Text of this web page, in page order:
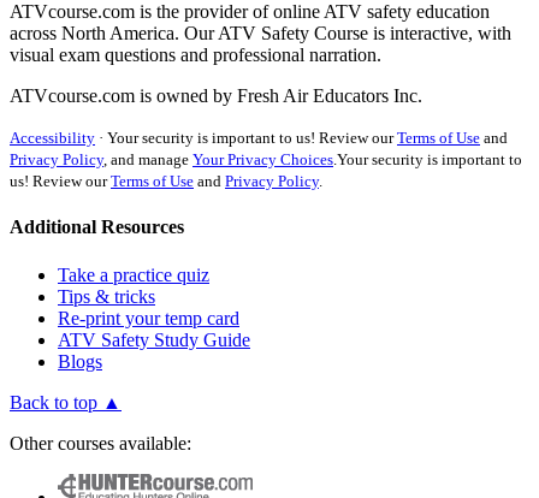
ATVcourse.com is the provider of online ATV safety education
across North America. Our ATV Safety Course is interactive, with
visual exam questions and professional narration.
ATVcourse.com is owned by Fresh Air Educators Inc.
Accessibility · Your security is important to us! Review ourTerms of Use and
Privacy Policy, and manage Your Privacy Choices.Your security is important to
us! Review ourTerms of Use and Privacy Policy.
Additional Resources
Take a practice quiz
Tips & tricks
Re-print your temp card
ATV Safety Study Guide
Blogs
Back to top ▲
Other courses available: